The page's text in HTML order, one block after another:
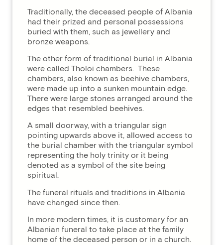
Traditionally, the deceased people of Albania
had their prized and personal possessions
buried with them, such as jewellery and
bronze weapons.
The other form of traditional burial in Albania
were called Tholoi chambers. These
chambers, also known as beehive chambers,
were made up into a sunken mountain edge.
There were large stones arranged around the
edges that resembled beehives.
A small doorway, with a triangular sign
pointing upwards above it, allowed access to
the burial chamber with the triangular symbol
representing the holy trinity or it being
denoted as a symbol of the site being
spiritual.
The funeral rituals and traditions in Albania
have changed since then.
In more modern times, it is customary for an
Albanian funeral to take place at the family
home of the deceased person or in a church.